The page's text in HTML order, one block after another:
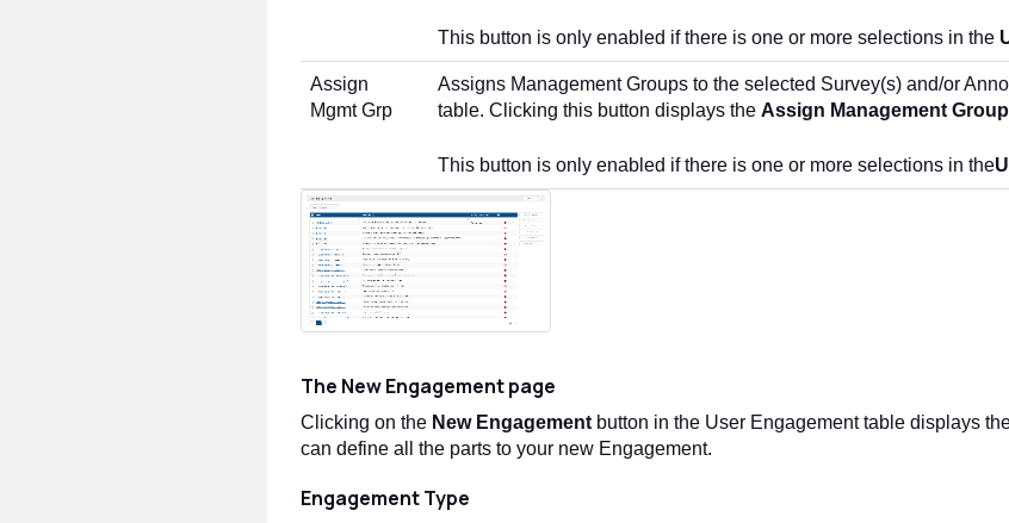
This button is only enabled if there is one or more selections in the
Assign
Mgmt Grp
Assigns Management Groups to the selected Survey(s) and/or
table. Clicking this button displays the Assign Management
This button is only enabled if there is one or more selections in the
The New Engagement page
Clicking on the New Engagement button in the User Engagement table displays
can define all the parts to your new Engagement.
Engagement Type